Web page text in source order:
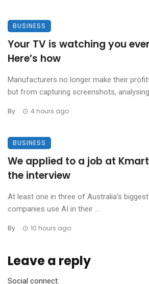
BUSINESS
Your TV is watching you
Here’s how
Manufacturers no longer make their
but from capturing screenshots,
By 4 hours ago
BUSINESS
We applied to a job at
the interview
At least one in three of Australia’s
companies use AI in their ...
By 10 hours ago
Leave a reply
Social connect: